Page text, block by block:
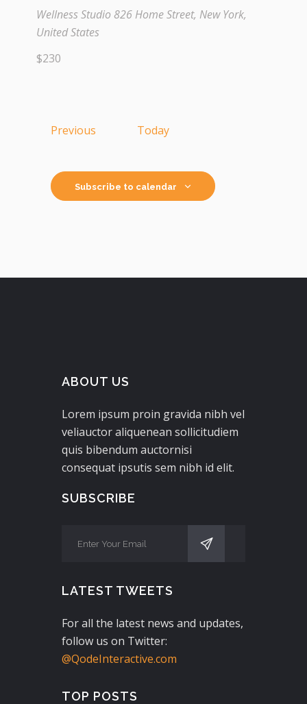
Wellness Studio 826 Home Street, New York,
United States
$230
Previous Today
Subscribe to calendar
ABOUT US
Lorem ipsum proin gravida nibh vel
veliauctor aliquenean sollicitudiem
quis bibendum auctornisi
consequat ipsutis sem nibh id elit.
SUBSCRIBE
LATEST TWEETS
For all the latest news and updates,
follow us on Twitter:
@QodeInteractive.com
TOP POSTS